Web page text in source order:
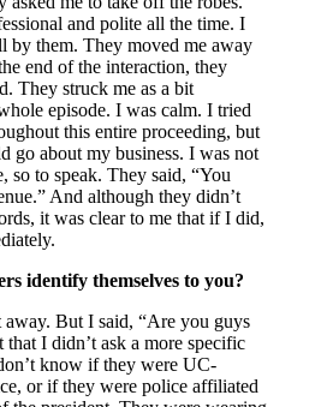
and polite all the time. I
by them. They moved me away
end of the interaction, they
They struck me as a bit
episode. I was calm. I tried
this entire proceeding, but
go about my business. I was not
so to speak. They said, “You
And although they didn’t
it was clear to me that if I did,
identify themselves to you?
But I said, “Are you guys
that I didn’t ask a more specific
know if they were UC-
or if they were police affiliated